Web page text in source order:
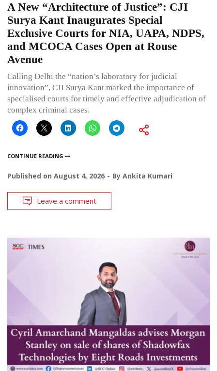
A New “Architecture of Justice”: CJI
Surya Kant Inaugurates Special
Exclusive Courts for NIA, UAPA, NDPS,
and MCOCA Cases Open at Rouse
Avenue
Calling Delhi the “nation’s laboratory for judicial
innovation”, CJI Surya Kant marked the importance of
specialised courts for timely and effective adjudication of
complex criminal cases.
CONTINUE READING
Published on August 4, 2026 By Ankita Kumari
Leave a comment